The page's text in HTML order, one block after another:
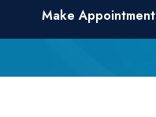
Make Appointment